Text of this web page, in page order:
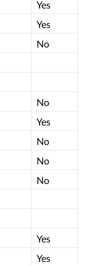
Yes
Yes
No
No
Yes
No
No
No
Yes
Yes